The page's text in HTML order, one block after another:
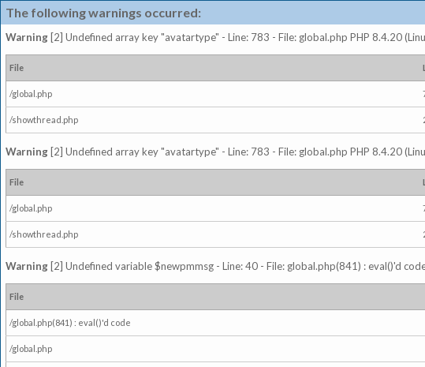
The following warnings occurred:
Warning [2] Undefined array key "avatartype" - Line: 783 - File: global.php PHP 8.4.20
File
/global.php
/showthread.php
Warning [2] Undefined array key "avatartype" - Line: 783 - File: global.php PHP 8.4.20
File
/global.php
/showthread.php
Warning [2] Undefined variable $newpmmsg - Line: 40 - File: global.php(841) : eval()'d
File
/global.php(841) : eval()'d code
/global.php